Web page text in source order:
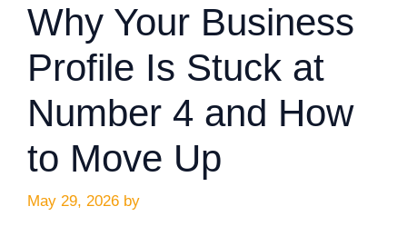
Why Your Business
Profile Is Stuck at
Number 4 and How
to Move Up
May 29, 2026 by